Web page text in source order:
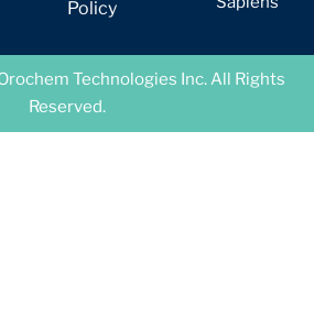
Policy
Technologies Inc. All Rights
Reserved.